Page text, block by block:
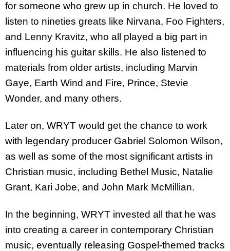
for someone who grew up in church. He loved to
listen to nineties greats like Nirvana, Foo Fighters,
and Lenny Kravitz, who all played a big part in
influencing his guitar skills. He also listened to
materials from older artists, including Marvin
Gaye, Earth Wind and Fire, Prince, Stevie
Wonder, and many others.
Later on, WRYT would get the chance to work
with legendary producer Gabriel Solomon Wilson,
as well as some of the most significant artists in
Christian music, including Bethel Music, Natalie
Grant, Kari Jobe, and John Mark McMillian.
In the beginning, WRYT invested all that he was
into creating a career in contemporary Christian
music, eventually releasing Gospel-themed tracks